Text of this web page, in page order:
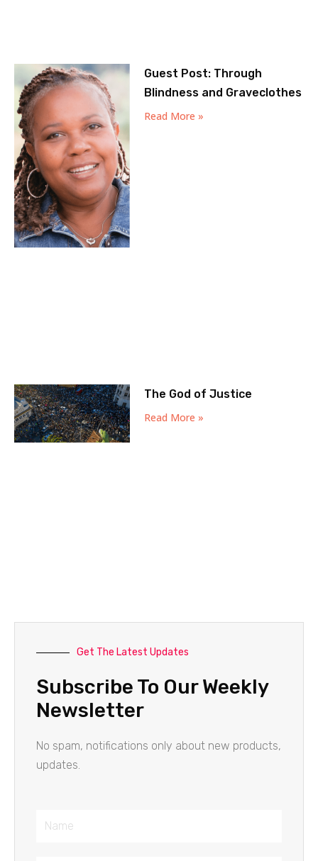
Guest Post: Through
Blindness and Graveclothes
Read More »
The God of Justice
Read More »
Get The Latest Updates
Subscribe To Our Weekly
Newsletter
No spam, notifications only about new products,
updates.
Name